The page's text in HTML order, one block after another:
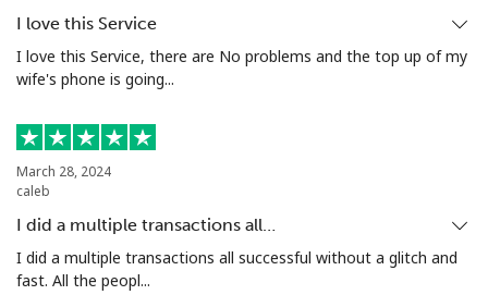
Landline
Mobile ⁦37.5p⁩
Eswatini
Landline ⁦20.5p⁩
⁦£10⁩
I love this Service
I love this Service, there are No problems and the top up of my
wife's phone is going...
March 28, 2024
caleb
I did a multiple transactions all…
I did a multiple transactions all successful without a glitch and
fast. All the peopl...